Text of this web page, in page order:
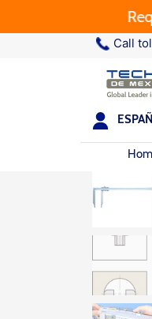
Call